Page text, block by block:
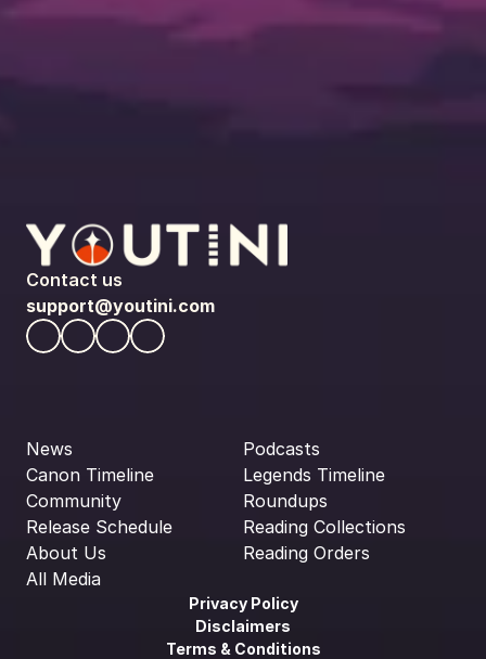
Contact us
support@youtini.com
News
Canon Timeline
Community
Release Schedule
About Us
All Media
Podcasts
Legends Timeline
Roundups
Reading Collections
Reading Orders
Privacy Policy
Disclaimers
Terms & Conditions